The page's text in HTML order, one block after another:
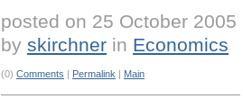
posted on 25 October 2005
by skirchner in Economics
(0) Comments | Permalink | Main